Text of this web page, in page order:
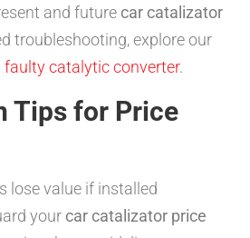
and future car catalizator
troubleshooting, explore our
faulty catalytic converter.
Tips for Price
lose value if installed
your car catalizator price